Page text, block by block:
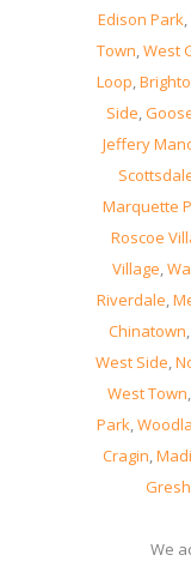
Edison Park,
Town,West
Loop,
Side,
Jeffery
Marquette
Roscoe
Village,
Riverdale,
Chinatown,
West Side,
West Town,
Park,
Cragin,
We